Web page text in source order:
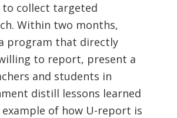
to collect targeted
Within two months,
program that directly
to report, present a
and students in
distill lessons learned
of how U-report is